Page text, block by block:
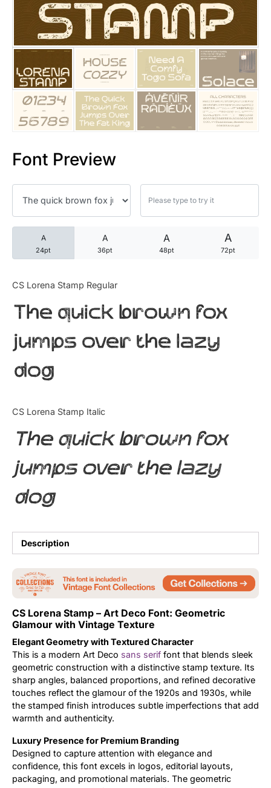
Font Preview
A
24pt
A
36pt
A
48pt
A
72pt
CS Lorena Stamp Regular
The quick brown fox
jumps over the lazy
dog
CS Lorena Stamp Italic
The quick brown fox
jumps over the lazy
dog
Description
CS Lorena Stamp – Art Deco Font: Geometric
Glamour with Vintage Texture
Elegant Geometry with Textured Character
This is a modern Art Deco sans serif font that blends sleek
geometric construction with a distinctive stamp texture. Its
sharp angles, balanced proportions, and refined decorative
touches reflect the glamour of the 1920s and 1930s, while
the stamped finish introduces subtle imperfections that add
warmth and authenticity.
Luxury Presence for Premium Branding
Designed to capture attention with elegance and
confidence, this font excels in logos, editorial layouts,
packaging, and promotional materials. The geometric
25 Trust Quotes About
25 Quotes About Reading
25 Princess Bride Quotes
25 Loyalty Quotes About
25 Forrest Gump Quotes
25 Robin Williams Quotes
25 David Goggins Quotes
Articles
Bundle